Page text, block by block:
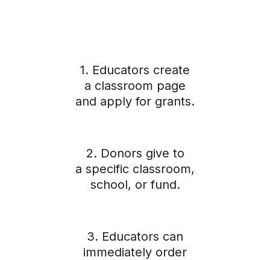
1. Educators create
a classroom page
and apply for grants.
2. Donors give to
a specific classroom,
school, or fund.
3. Educators can
immediately order